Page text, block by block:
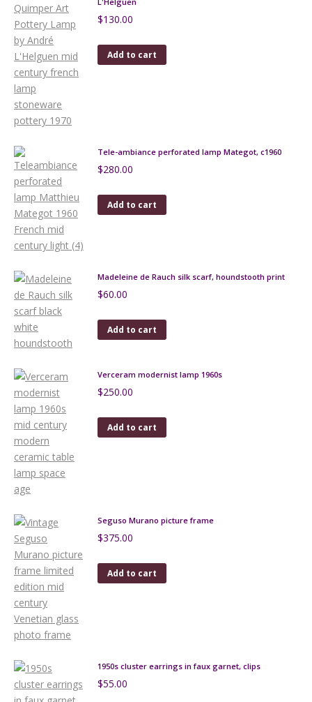
$130.00
Add to cart
Tele-ambiance perforated lamp Mategot, c1960
$280.00
Add to cart
Madeleine de Rauch silk scarf, houndstooth print
$60.00
Add to cart
Verceram modernist lamp 1960s
$250.00
Add to cart
Seguso Murano picture frame
$375.00
Add to cart
1950s cluster earrings in faux garnet, clips
$55.00